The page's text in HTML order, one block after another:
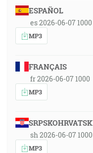
ESPAÑOL
es 2026-06-07 1000
MP3
FRANÇAIS
fr 2026-06-07 1000
MP3
sh 2026-06-07 1000
MP3